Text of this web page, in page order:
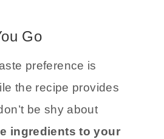
Go
preference is
the recipe provides
be shy about
ingredients to your